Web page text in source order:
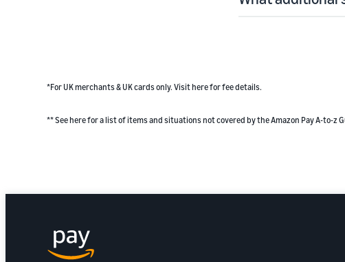
*For UK merchants & UK cards only. Visit herefor fee details.
** Seeherefor a list of items and situations not covered by the Amazon Pay A-to-z